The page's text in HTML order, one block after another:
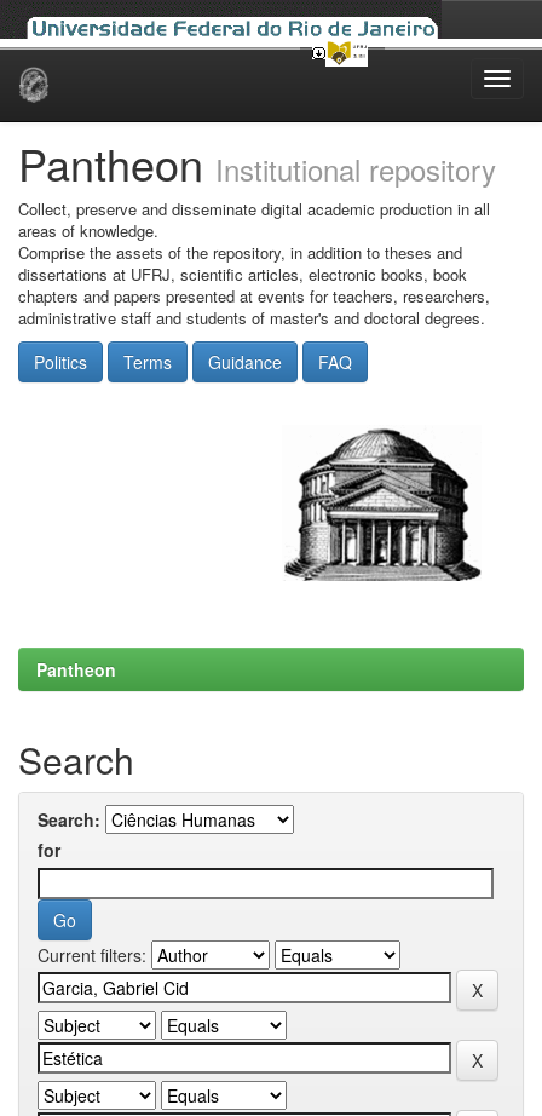
Skip
Pantheon Institutional repository
Collect, preserve and disseminate digital academic production in all
areas of knowledge.
Comprise the assets of the repository, in addition to theses and
dissertations at UFRJ, scientific articles, electronic books, book
chapters and papers presented at events for teachers, researchers,
administrative staff and students of master's and doctoral degrees.
Politics Terms Guidance FAQ
Pantheon
Search
Search:
for
Current filters: